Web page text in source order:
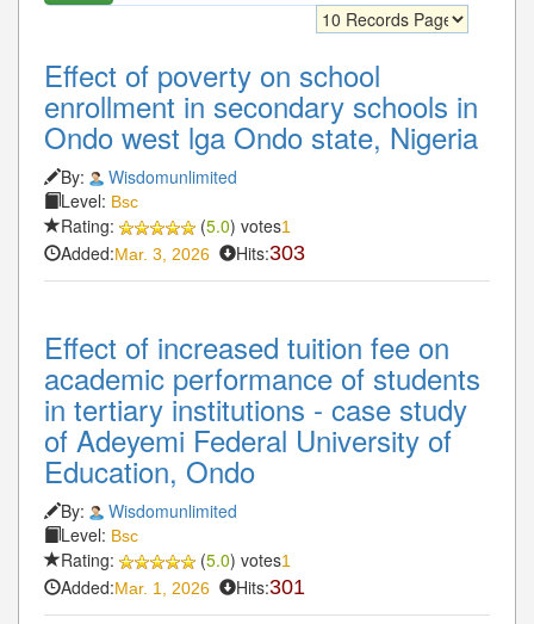
Effect of poverty on school
enrollment in secondary schools in
Ondo west lga Ondo state, Nigeria
By:
Wisdomunlimited
Level: Bsc
Rating: (5.0) votes1
Added:Mar. 3, 2026 Hits:303
Effect of increased tuition fee on
academic performance of students
in tertiary institutions - case study
of Adeyemi Federal University of
Education, Ondo
By:
Wisdomunlimited
Level: Bsc
Rating: (5.0) votes1
Added:Mar. 1, 2026 Hits:301